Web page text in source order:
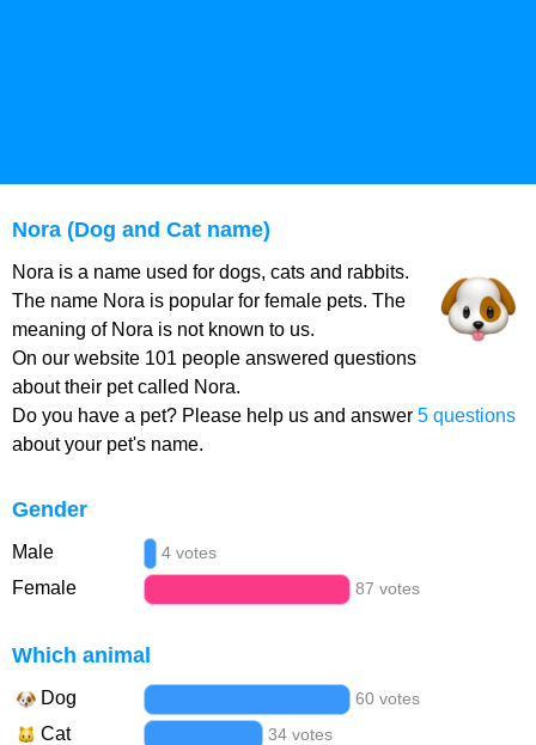
Nora (Dog and Cat name)
Nora is a name used for dogs, cats and rabbits.
The name Nora is popular for female pets. The
meaning of Nora is not known to us.
On our website 101 people answered questions
about their pet called Nora.
Do you have a pet? Please help us and answer 5 questions
about your pet's name.
Gender
Male 4 votes
Female 87 votes
Which animal
Dog 60 votes
Cat 34 votes